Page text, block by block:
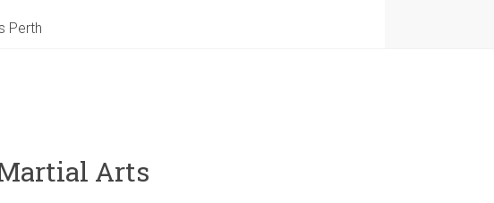
Perth
Arts